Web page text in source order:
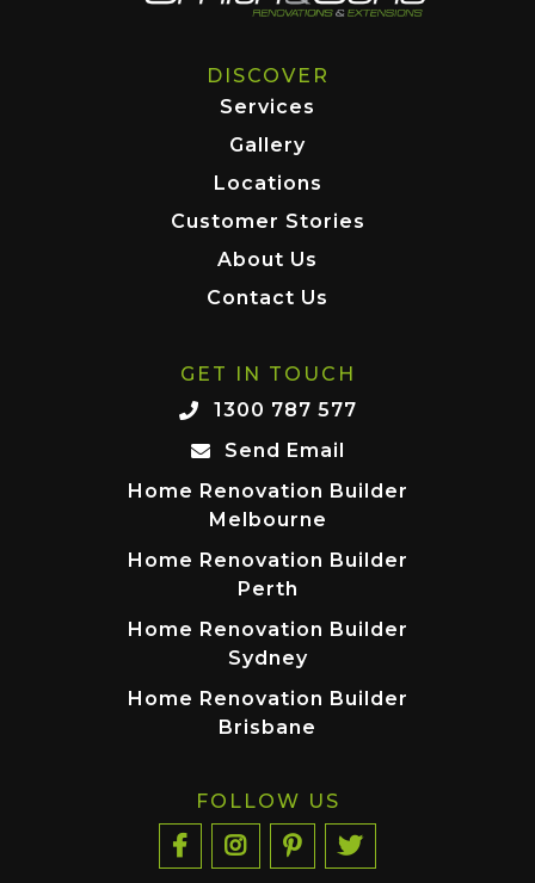
DISCOVER
Services
Gallery
Locations
Customer Stories
About Us
Contact Us
GET IN TOUCH
1300 787 577
Send Email
Home Renovation Builder
Melbourne
Home Renovation Builder
Perth
Home Renovation Builder
Sydney
Home Renovation Builder
Brisbane
FOLLOW US